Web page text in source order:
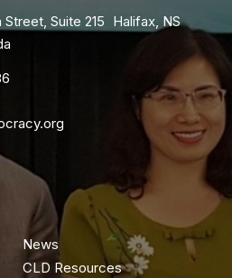
Suite 215 Halifax, NS
News
CLD Resources